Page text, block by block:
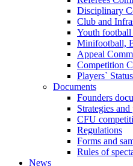
Disciplinary
Club and
Youth
Minifootball,
Appeal
Competition
Players`
Documents
Founders
Strategies and
CFU
Regulations
Forms and
Rules of
News